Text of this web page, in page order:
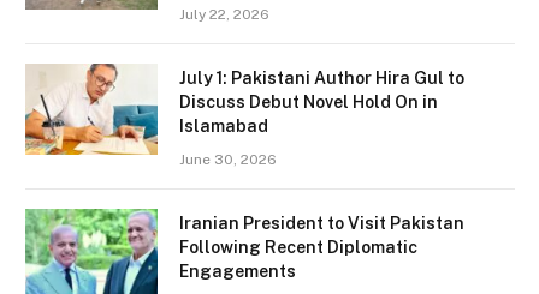
July 22, 2026
July 1: Pakistani Author Hira Gul to
Discuss Debut Novel Hold On in
Islamabad
June 30, 2026
Iranian President to Visit Pakistan
Following Recent Diplomatic
Engagements